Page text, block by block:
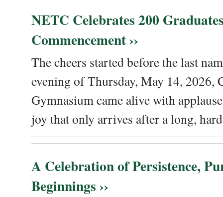
NETC Celebrates 200
Commencement ››
The cheers started before the last
evening of Thursday, May 14, 2026,
Gymnasium came alive with
joy that only arrives after a long,
A Celebration of Persistence,
Beginnings ››